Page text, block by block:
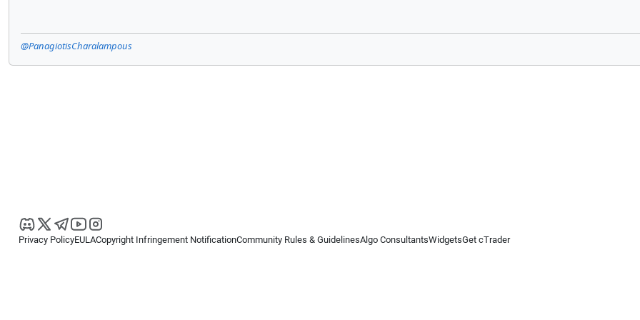
@PanagiotisCharalampous
Privacy PolicyEULACopyright Infringement NotificationCommunity Rules & GuidelinesAlgo ConsultantsWidgetsGet cTrader